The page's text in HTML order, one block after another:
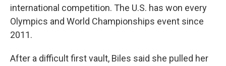
international competition. The U.S. has won every
Olympics and World Championships event since
2011.
After a difficult first vault, Biles said she pulled her